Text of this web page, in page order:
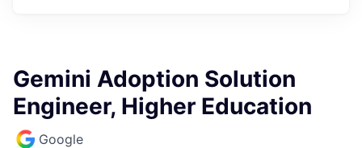
Gemini Adoption Solution
Engineer, Higher Education
Google